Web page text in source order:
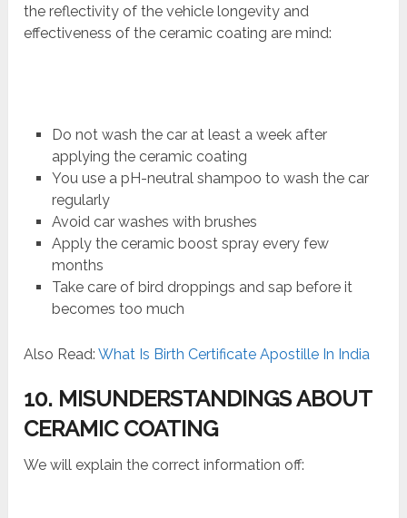
the reflectivity of the vehicle longevity and
effectiveness of the ceramic coating are mind:
Do not wash the car at least a week after
applying the ceramic coating
You use a pH-neutral shampoo to wash the car
regularly
Avoid car washes with brushes
Apply the ceramic boost spray every few
months
Take care of bird droppings and sap before it
becomes too much
Also Read:What Is Birth Certificate Apostille In India
10. MISUNDERSTANDINGS ABOUT
CERAMIC COATING
We will explain the correct information off: